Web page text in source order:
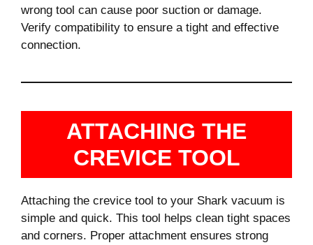
wrong tool can cause poor suction or damage.
Verify compatibility to ensure a tight and effective
connection.
ATTACHING THE
CREVICE TOOL
Attaching the crevice tool to your Shark vacuum is
simple and quick. This tool helps clean tight spaces
and corners. Proper attachment ensures strong